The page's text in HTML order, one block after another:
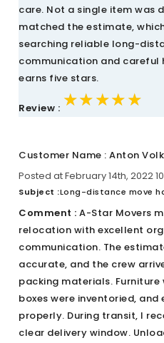
care. Not a single item was
matched the estimate,
searching reliable long-
communication and careful
earns five stars.
Review : ★★★★★
★★★★★
★★★★★
Customer Name : Anton
Posted at February 14th, 2022
Subject :Long-distance move
Comment : A-Star Movers
relocation with excellent
communication. The
accurate, and the crew
packing materials.
boxes were inventoried,
properly. During transit, I
clear delivery window.